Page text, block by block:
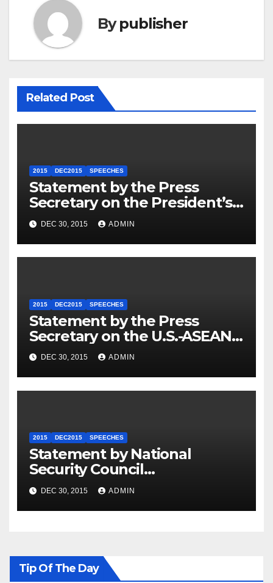
Bypublisher
Related Post
2015 DEC2015 SPEECHES
Statement by the Press
Secretary on the President’s
Travel to Germany
DEC 30, 2015 ADMIN
2015 DEC2015 SPEECHES
Statement by the Press
Secretary on the U.S.-ASEAN
Summit
DEC 30, 2015 ADMIN
2015 DEC2015 SPEECHES
Statement by National
Security Council
Spokesperson Ned Price on
the Arrest of Journalists in
Ethiopia
DEC 30, 2015 ADMIN
Tip Of The Day